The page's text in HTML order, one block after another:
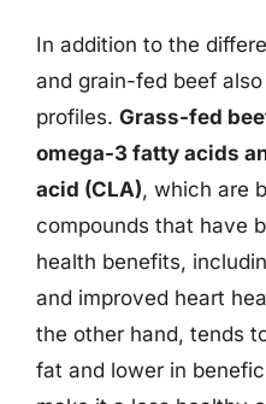
In addition to the
and grain-fed beef
profiles. Grass-fed
omega-3 fatty acids
acid (CLA), which are
compounds that have
health benefits,
and improved heart
the other hand, tends
fat and lower in